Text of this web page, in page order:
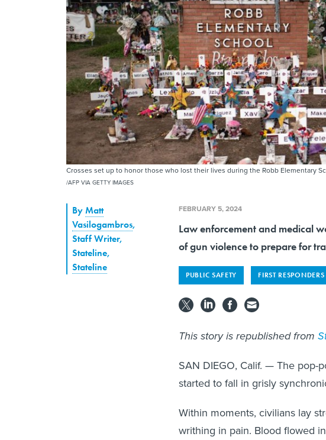
Crosses set up to honor those who lost their lives during the Robb Elementary
/AFP VIA GETTY IMAGES
ByMatt
Vasilogambros,
Staff Writer,
Stateline,
Stateline
FEBRUARY 5, 2024
Law enforcement and medical
of gun violence to prepare for
PUBLIC SAFETY FIRST RESPONDERS
This story is republished from
SAN DIEGO, Calif. — The pop-
started to fall in grisly
Within moments, civilians lay
writhing in pain. Blood flowed